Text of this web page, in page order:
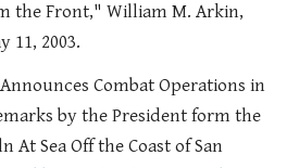
the Front," William M. Arkin,
11, 2003.
Combat Operations in
by the President form the
At Sea Off the Coast of San